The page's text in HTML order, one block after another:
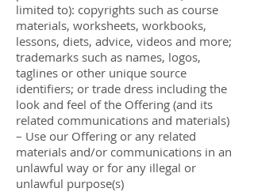
limited to): copyrights such as course
materials, worksheets, workbooks,
lessons, diets, advice, videos and more;
trademarks such as names, logos,
taglines or other unique source
identifiers; or trade dress including the
look and feel of the Offering (and its
related communications and materials)
– Use our Offering or any related
materials and/or communications in an
unlawful way or for any illegal or
unlawful purpose(s)